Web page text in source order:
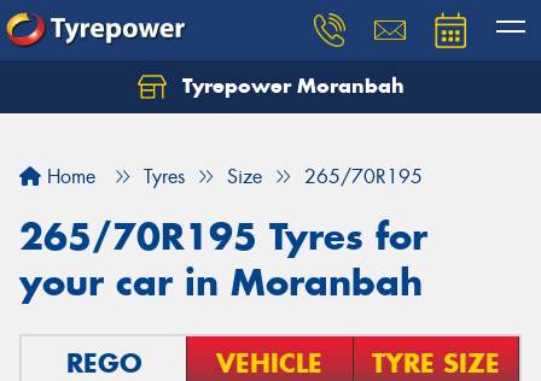
Tyrepower Moranbah
Home Tyres Size 265/70R195
265/70R195 Tyres for
your car in Moranbah
REGO VEHICLE TYRE SIZE